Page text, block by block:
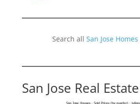
Search allSan Jose
San Jose Real Estate